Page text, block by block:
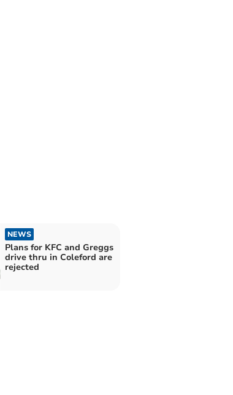
NEWS
Plans for KFC and Greggs
drive thru in Coleford are
rejected